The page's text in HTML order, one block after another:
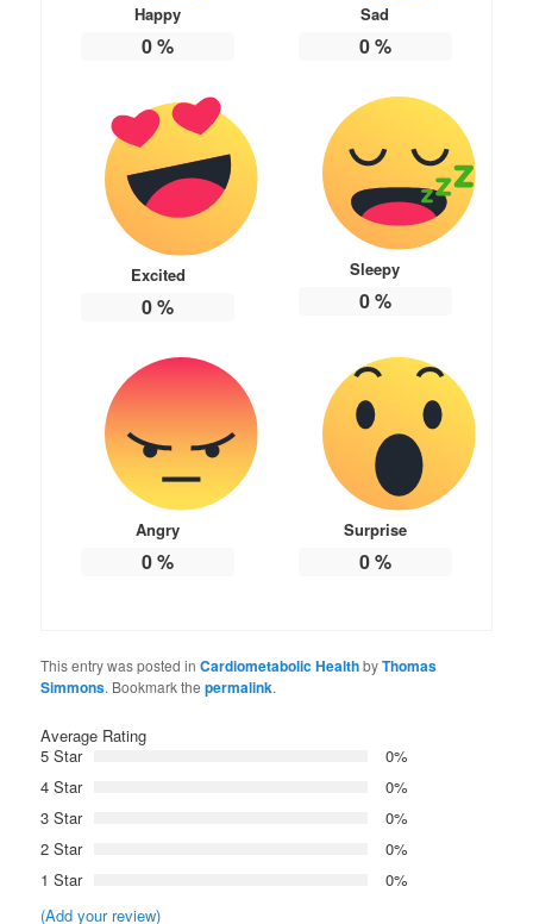
Happy
0%
Sad
0%
Excited
0%
Sleepy
0%
Angry
0%
Surprise
0%
This entry was posted inCardiometabolic HealthbyThomas
Simmons. Bookmark thepermalink.
Average Rating
5 Star
0%
4 Star
0%
3 Star
0%
2 Star
0%
1 Star
0%
(Add your review)